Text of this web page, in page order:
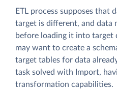
ETL process supposes that
target is different, and data
before loading it into target
may want to create a
target tables for data
task solved with Import,
transformation capabilities.